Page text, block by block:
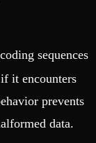
sequences
it encounters
prevents
data.